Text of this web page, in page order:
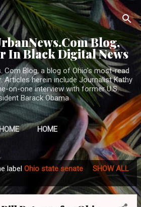
to main content
Blog,
In Black Digital News
Com Blog, a blog of Ohio's most-read
Articles herein include Journalist Kathy
on-one interview with former U.S.
Barack Obama
HOME HOME
label Ohio state senate
SHOW ALL